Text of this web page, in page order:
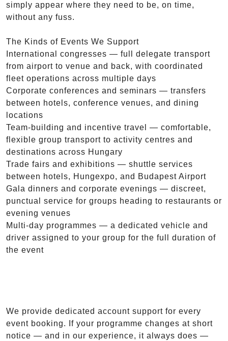
simply appear where they need to be, on time,
without any fuss.
The Kinds of Events We Support
International congresses — full delegate transport
from airport to venue and back, with coordinated
fleet operations across multiple days
Corporate conferences and seminars — transfers
between hotels, conference venues, and dining
locations
Team-building and incentive travel — comfortable,
flexible group transport to activity centres and
destinations across Hungary
Trade fairs and exhibitions — shuttle services
between hotels, Hungexpo, and Budapest Airport
Gala dinners and corporate evenings — discreet,
punctual service for groups heading to restaurants or
evening venues
Multi-day programmes — a dedicated vehicle and
driver assigned to your group for the full duration of
the event
We provide dedicated account support for every
event booking. If your programme changes at short
notice — and in our experience, it always does —